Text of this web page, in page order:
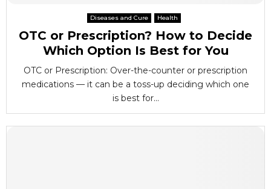
Diseases and Cure Health
OTC or Prescription? How to Decide
Which Option Is Best for You
OTC or Prescription: Over-the-counter or prescription
medications — it can be a toss-up deciding which one
is best for...